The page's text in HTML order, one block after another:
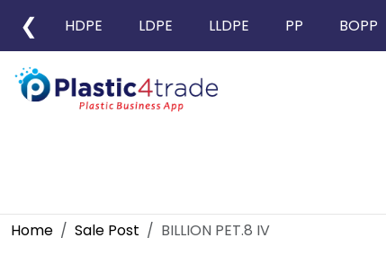
❮ HDPE LDPE LLDPE PP BOPP
Home Sale Post BILLION PET.8 IV